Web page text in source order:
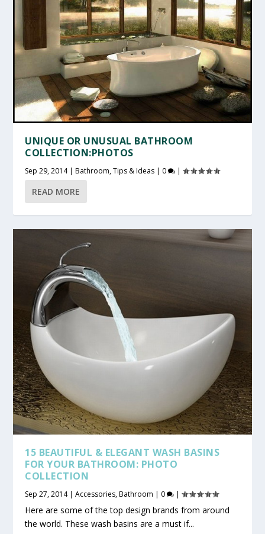
UNIQUE OR UNUSUAL BATHROOM
COLLECTION:PHOTOS
Sep 29, 2014|Bathroom,Tips & Ideas | 0 |
READ MORE
15 BEAUTIFUL & ELEGANT WASH BASINS
FOR YOUR BATHROOM: PHOTO
COLLECTION
Sep 27, 2014|Accessories,Bathroom | 0 |
Here are some of the top design brands from around
the world. These wash basins are a must if...